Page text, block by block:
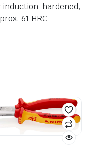
hardened,
61 HRC